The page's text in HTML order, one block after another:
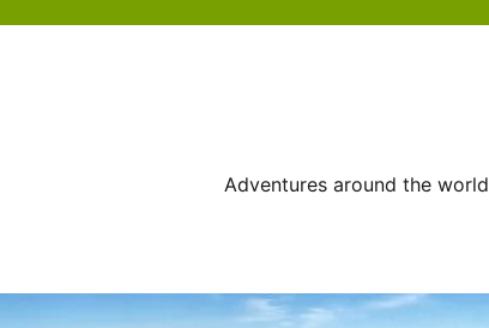
Adventures around the world